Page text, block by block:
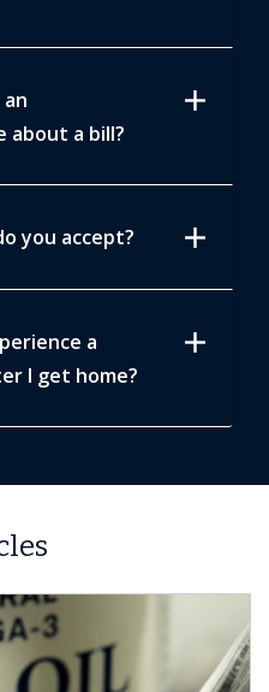
about a bill?
add
you accept? add
a
I get home?
add